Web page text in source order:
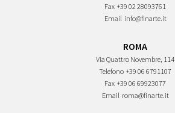
Fax +39 02 28093761
Email info@finarte.it
ROMA
Via Quattro Novembre, 114
Telefono +39 06 6791107
Fax +39 06 69923077
Email roma@finarte.it